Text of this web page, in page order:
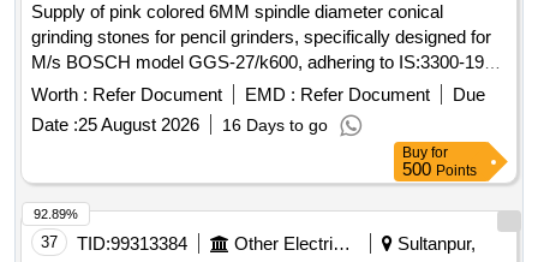
Supply of pink colored 6MM spindle diameter conical
grinding stones for pencil grinders, specifically designed for
M/s BOSCH model GGS-27/k600, adhering to IS:3300-1980
standards. Pink Colour 6MM spindle dia mounting Point
Conical (Grinding Stone)
Worth : Refer Document EMD : Refer Document
Due
Date :25 August 2026 16 Days to go
Buy for
500 Points
37 TID:99313384 Other Electrical Products
Sultanpur,
92.89%